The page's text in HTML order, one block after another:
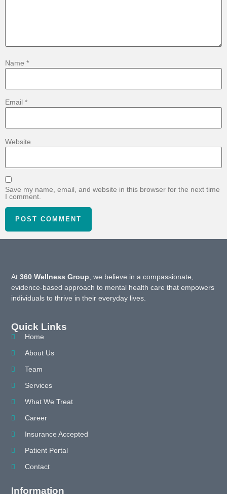
Name *
Email *
Website
Save my name, email, and website in this browser for the next time
I comment.
At360 Wellness Group , we believe in a compassionate,
evidence-based approach to mental health care that empowers
individuals to thrive in their everyday lives.
Quick Links
Home
About Us
Team
Services
What We Treat
Career
Insurance Accepted
Patient Portal
Contact
Information